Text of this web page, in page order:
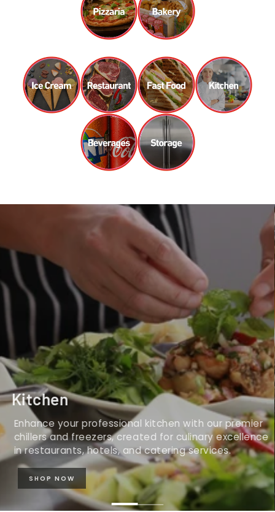
Kitchen
Enhance your professional kitchen with our premier
chillers and freezers, created for culinary excellence
in restaurants, hotels, and catering services.
SHOP NOW